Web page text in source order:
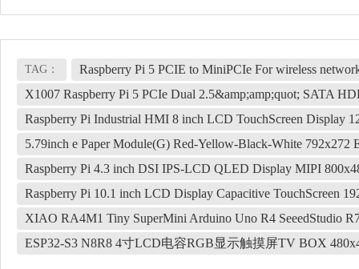
TAG：
Raspberry Pi 5 PCIE to MiniPCIe For wireless
X1007 Raspberry Pi 5 PCIe Dual 2.5&amp;amp;quot; SATA
Raspberry Pi Industrial HMI 8 inch LCD TouchScreen Display
5.79inch e Paper Module(G) Red-Yellow-Black-White
Raspberry Pi 4.3 inch DSI IPS-LCD QLED Display MIPI
Raspberry Pi 10.1 inch LCD Display Capacitive TouchScreen
XIAO RA4M1 Tiny SuperMini Arduino Uno R4 SeeedStudio
ESP32-S3 N8R8 4寸LCD电容RGB显示触摸屏TV BOX